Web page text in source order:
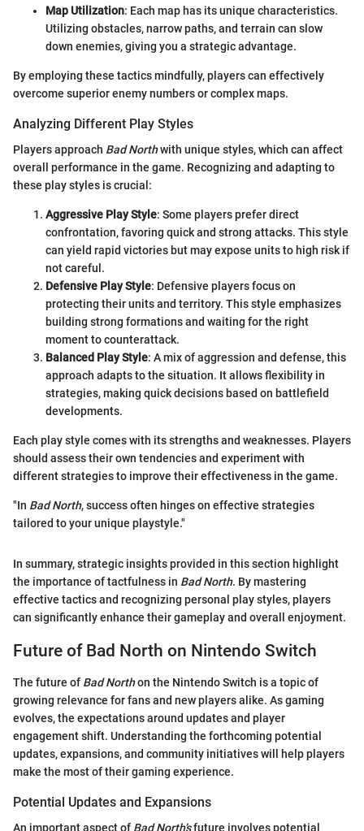
Map Utilization: Each map has its unique characteristics.
Utilizing obstacles, narrow paths, and terrain can slow
down enemies, giving you a strategic advantage.
By employing these tactics mindfully, players can effectively
overcome superior enemy numbers or complex maps.
Analyzing Different Play Styles
Players approach Bad Northwith unique styles, which can affect
overall performance in the game. Recognizing and adapting to
these play styles is crucial:
Aggressive Play Style: Some players prefer direct
confrontation, favoring quick and strong attacks. This style
can yield rapid victories but may expose units to high risk if
not careful.
Defensive Play Style: Defensive players focus on
protecting their units and territory. This style emphasizes
building strong formations and waiting for the right
moment to counterattack.
Balanced Play Style: A mix of aggression and defense, this
approach adapts to the situation. It allows flexibility in
strategies, making quick decisions based on battlefield
developments.
Each play style comes with its strengths and weaknesses. Players
should assess their own tendencies and experiment with
different strategies to improve their effectiveness in the game.
"In Bad North, success often hinges on effective strategies
tailored to your unique playstyle."
In summary, strategic insights provided in this section highlight
the importance of tactfulness in Bad North. By mastering
effective tactics and recognizing personal play styles, players
can significantly enhance their gameplay and overall enjoyment.
Future of Bad North on Nintendo Switch
The future of Bad Northon the Nintendo Switch is a topic of
growing relevance for fans and new players alike. As gaming
evolves, the expectations around updates and player
engagement shift. Understanding the forthcoming potential
updates, expansions, and community initiatives will help players
make the most of their gaming experience.
Potential Updates and Expansions
An important aspect of Bad North’sfuture involves potential